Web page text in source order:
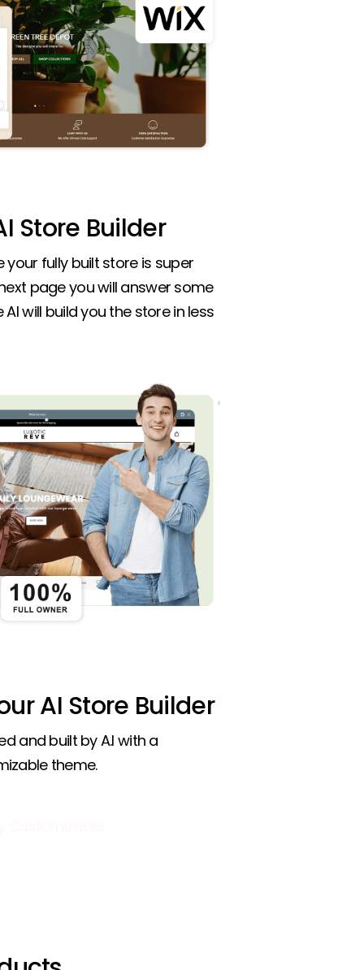
Store Builder
fully built store is super
page you will answer some
will build you the store in less
AI Store Builder
and built by A.I with a
theme.